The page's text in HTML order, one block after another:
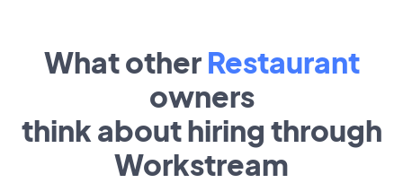
What other Restaurant
owners
think about hiring through
Workstream